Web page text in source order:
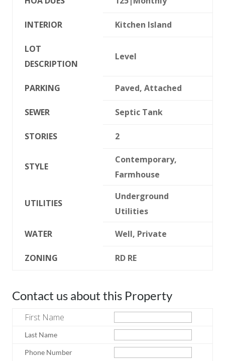
INTERIOR Kitchen Island
LOT
DESCRIPTION
Level
PARKING Paved, Attached
SEWER Septic Tank
STORIES 2
STYLE
Contemporary,
Farmhouse
UTILITIES
Underground
Utilities
WATER Well, Private
ZONING RD RE
Contact us about this Property
First Name
Last Name
Phone Number